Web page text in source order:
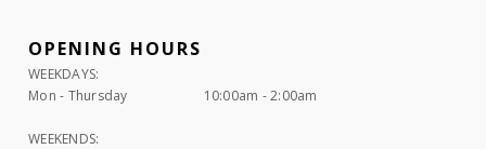
OPENING HOURS
WEEKDAYS:
Mon - Thursday
10:00am - 2:00am
WEEKENDS: